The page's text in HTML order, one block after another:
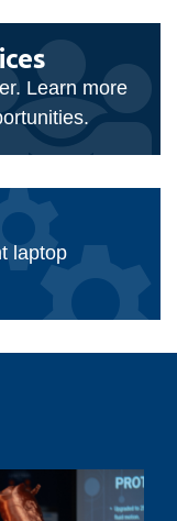
Learn more
laptop